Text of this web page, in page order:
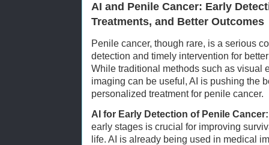
AI and Penile Cancer: Early
Treatments, and Better Outcomes
Penile cancer, though rare, is a serious
detection and timely intervention for
While traditional methods such as visual
imaging can be useful, AI is pushing the
personalized treatment for penile cancer.
AI for Early Detection of Penile Cancer:
early stages is crucial for improving
life. AI is already being used in medical